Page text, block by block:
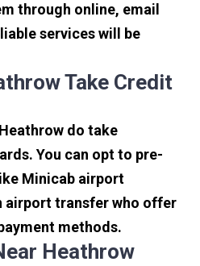
through online, email
services will be
Take Credit
do take
You can opt to pre-
Minicab airport
airport transfer who offer
methods.
Heathrow